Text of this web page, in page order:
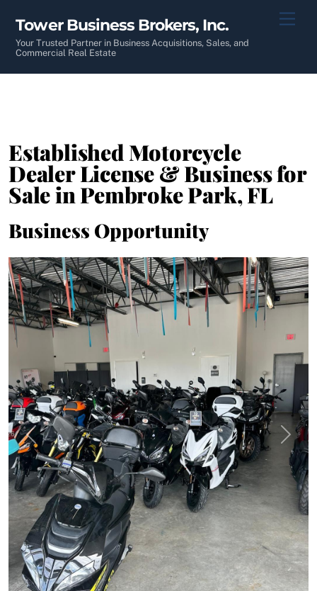
content
Tower Business Brokers, Inc.
Your Trusted Partner in Business Acquisitions, Sales, and
Commercial Real Estate
Established Motorcycle
Dealer License & Business for
Sale in Pembroke Park, FL
Business Opportunity
Previous Next